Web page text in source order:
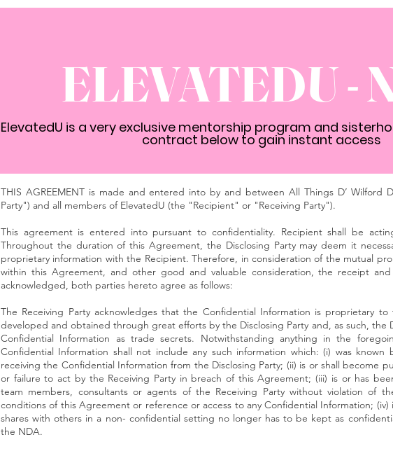
ELEVATEDU -
ElevatedU is a very exclusive mentorship program and
contract below to gain instant access
THIS AGREEMENT is made and entered into by and between All Things D’ Wilford
Party") and all members of ElevatedU (the "Recipient" or "Receiving Party").
This agreement is entered into pursuant to confidentiality. Recipient shall be
Throughout the duration of this Agreement, the Disclosing Party may deem it
proprietary information with the Recipient. Therefore, in consideration of the mutual
within this Agreement, and other good and valuable consideration, the receipt
acknowledged, both parties hereto agree as follows:
The Receiving Party acknowledges that the Confidential Information is proprietary to
developed and obtained through great efforts by the Disclosing Party and, as such, the
Confidential Information as trade secrets. Notwithstanding anything in the
Confidential Information shall not include any such information which: (i) was
receiving the Confidential Information from the Disclosing Party; (ii) is or shall become
or failure to act by the Receiving Party in breach of this Agreement; (iii) is or has
team members, consultants or agents of the Receiving Party without violation of
conditions of this Agreement or reference or access to any Confidential Information;
shares with others in a non- confidential setting no longer has to be kept as
the NDA.